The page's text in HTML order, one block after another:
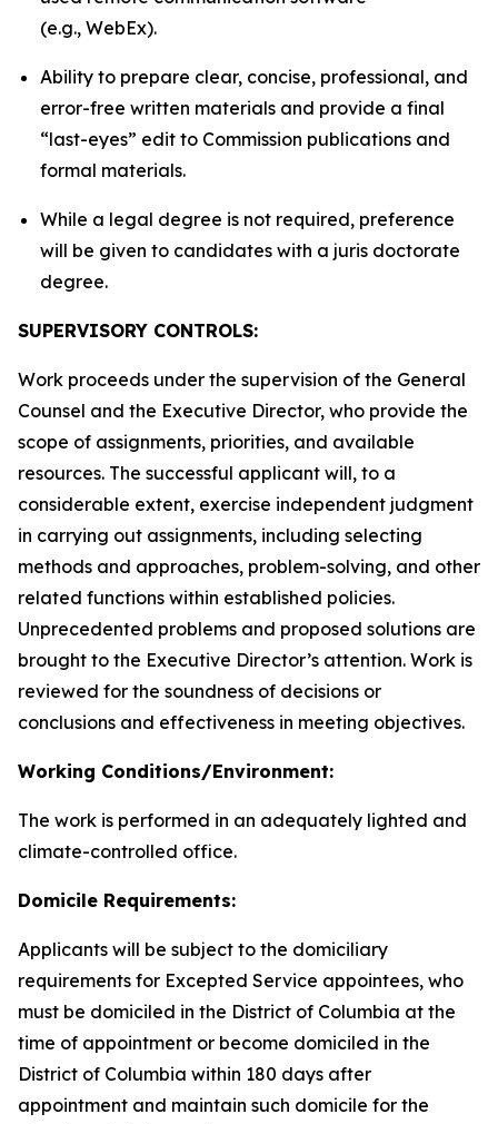
(e.g., WebEx).
Ability to prepare clear, concise, professional, and
error-free written materials and provide a final
“last-eyes” edit to Commission publications and
formal materials.
While a legal degree is not required, preference
will be given to candidates with a juris doctorate
degree.
SUPERVISORY CONTROLS:
Work proceeds under the supervision of the General
Counsel and the Executive Director, who provide the
scope of assignments, priorities, and available
resources. The successful applicant will, to a
considerable extent, exercise independent judgment
in carrying out assignments, including selecting
methods and approaches, problem-solving, and other
related functions within established policies.
Unprecedented problems and proposed solutions are
brought to the Executive Director’s attention. Work is
reviewed for the soundness of decisions or
conclusions and effectiveness in meeting objectives.
Working Conditions/Environment:
The work is performed in an adequately lighted and
climate-controlled office.
Domicile Requirements:
Applicants will be subject to the domiciliary
requirements for Excepted Service appointees, who
must be domiciled in the District of Columbia at the
time of appointment or become domiciled in the
District of Columbia within 180 days after
appointment and maintain such domicile for the